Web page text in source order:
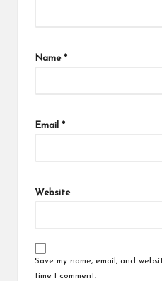
Name *
Email *
Website
Save my name, email, and
time I comment.